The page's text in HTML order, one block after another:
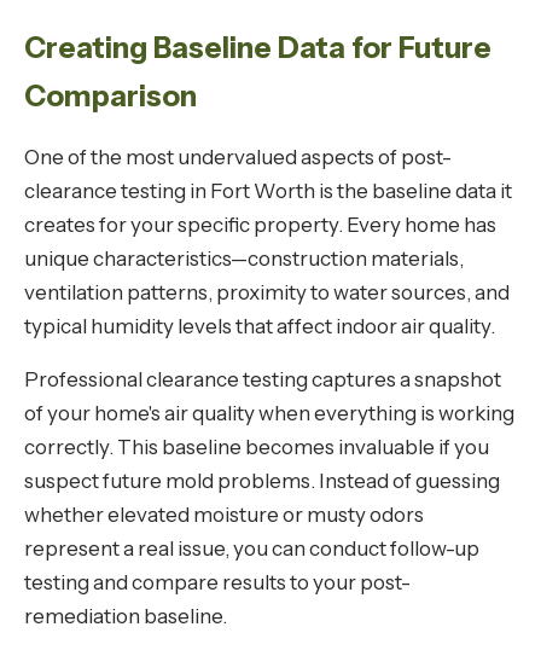
Creating Baseline Data for Future
Comparison
One of the most undervalued aspects of post-
clearance testing in Fort Worth is the baseline data it
creates for your specific property. Every home has
unique characteristics—construction materials,
ventilation patterns, proximity to water sources, and
typical humidity levels that affect indoor air quality.
Professional clearance testing captures a snapshot
of your home's air quality when everything is working
correctly. This baseline becomes invaluable if you
suspect future mold problems. Instead of guessing
whether elevated moisture or musty odors
represent a real issue, you can conduct follow-up
testing and compare results to your post-
remediation baseline.